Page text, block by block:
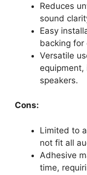
Reduces
sound
Easy
backing for
Versatile
speakers.
Cons:
Limited to
not fit all
Adhesive
time,